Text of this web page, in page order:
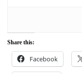
Share this:
Facebook